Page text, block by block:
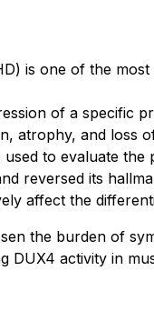
is one of the
of a specific
atrophy, and loss
to evaluate
reversed its
affect the
the burden of
DUX4 activity in